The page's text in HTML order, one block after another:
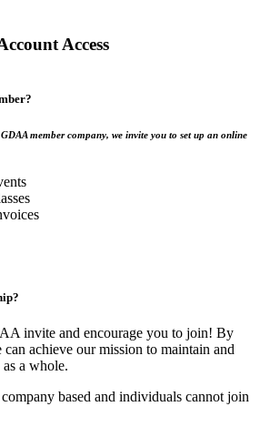
Access
member company, we invite you to set up an online
invite and encourage you to join! By
achieve our mission to maintain and
a whole.
based and individuals cannot join